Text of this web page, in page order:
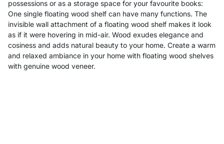
possessions or as a storage space for your favourite books:
One single floating wood shelf can have many functions. The
invisible wall attachment of a floating wood shelf makes it look
as if it were hovering in mid-air. Wood exudes elegance and
cosiness and adds natural beauty to your home. Create a warm
and relaxed ambiance in your home with floating wood shelves
with genuine wood veneer.